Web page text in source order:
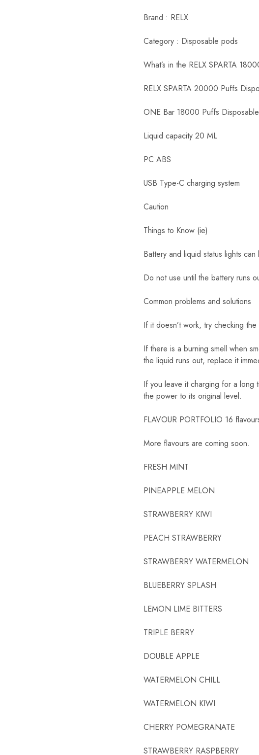
Brand : RELX
Category : Disposable pods
What’s in the RELX SPARTA
RELX SPARTA 20000 Puffs
ONE Bar 18000 Puffs
Liquid capacity 20 ML
PC ABS
USB Type-C charging system
Caution
Things to Know (ie)
Battery and liquid status lights
Do not use until the battery runs
Common problems and solutions
If it doesn’t work, try checking the
If there is a burning smell when
the liquid runs out, replace it
If you leave it charging for a long
the power to its original level.
FLAVOUR PORTFOLIO 16
More flavours are coming soon.
FRESH MINT
PINEAPPLE MELON
STRAWBERRY KIWI
PEACH STRAWBERRY
STRAWBERRY WATERMELON
BLUEBERRY SPLASH
LEMON LIME BITTERS
TRIPLE BERRY
DOUBLE APPLE
WATERMELON CHILL
WATERMELON KIWI
CHERRY POMEGRANATE
STRAWBERRY RASPBERRY